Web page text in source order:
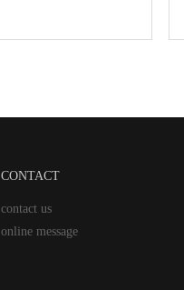
CONTACT
contact us
online message